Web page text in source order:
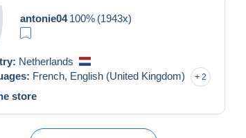
antonie04 100% (1943x)
Netherlands
French, English (United Kingdom) 2
store